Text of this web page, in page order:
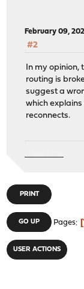
February 09,
#2
In my opinion,
routing is
suggest a
which
reconnects.
PRINT
GO UP Pages
USER ACTIONS